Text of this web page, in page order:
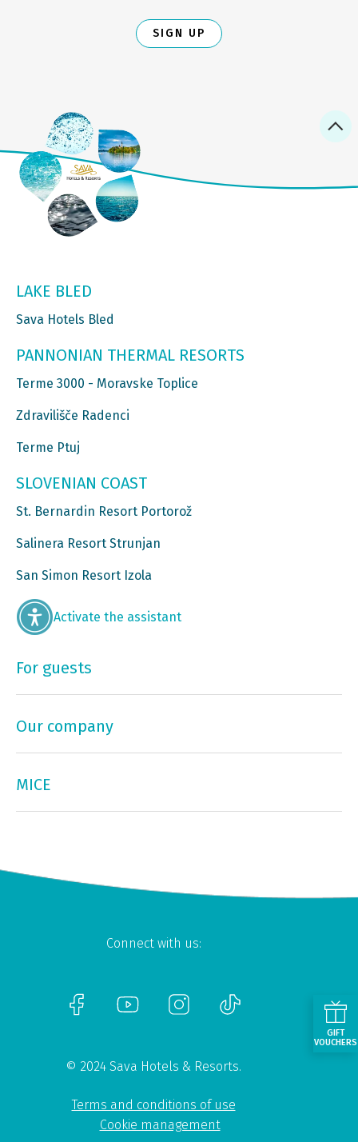
SIGN UP
LAKE BLED
Sava Hotels Bled
PANNONIAN THERMAL RESORTS
Terme 3000 - Moravske Toplice
Zdravilišče Radenci
Terme Ptuj
SLOVENIAN COAST
St. Bernardin Resort Portorož
Salinera Resort Strunjan
San Simon Resort Izola
Activate the assistant
For guests
Our company
MICE
Connect with us:
© 2024 Sava Hotels & Resorts.
Terms and conditions of use
Cookie management
GIFT
VOUCHERS